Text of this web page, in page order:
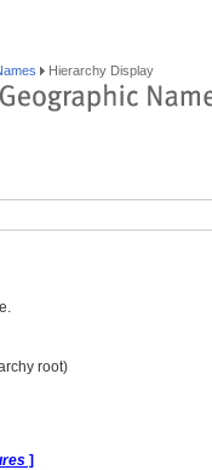
Hierarchy Display
root)
]